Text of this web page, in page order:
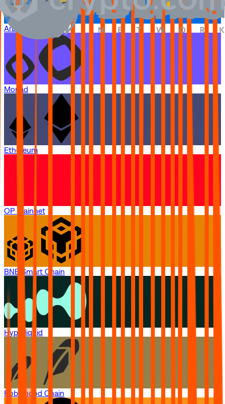
Arbitrum One
Monad
Ethereum
OP Mainnet
BNB Smart Chain
Hyperliquid
Robinhood Chain